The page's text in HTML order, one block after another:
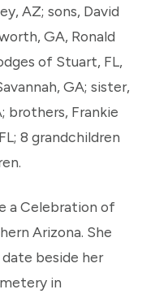
AZ; sons, David
GA, Ronald
of Stuart, FL,
GA; sister,
brothers, Frankie
8 grandchildren
a Celebration of
Arizona. She
beside her
in